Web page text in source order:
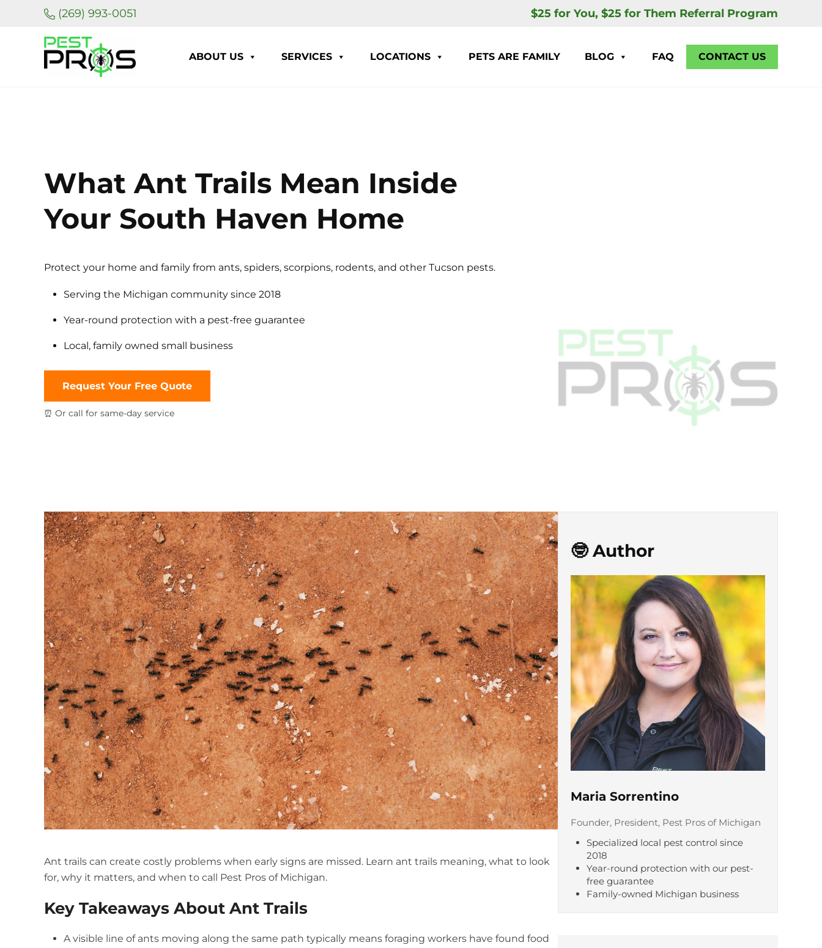
Skip to main content
Skip to header right navigation
Skip to site footer(269) 993-0051 $25 for You, $25 for Them Referral Program
ABOUT US SERVICES LOCATIONS PETS ARE FAMILY BLOG FAQ CONTACT US
What Ant Trails Mean Inside
Your South Haven Home
Protect your home and family from ants, spiders, scorpions, rodents, and other Tucson pests.
Serving the Michigan community since 2018
Year-round protection with a pest-free guarantee
Local, family owned small business
Request Your Free Quote
⏰ Or call for same-day service
Ant trails can create costly problems when early signs are missed. Learn ant trails meaning, what to look
for, why it matters, and when to call Pest Pros of Michigan.
Key Takeaways About Ant Trails
A visible line of ants moving along the same path typically means foraging workers have found food
🤓 Author
Maria Sorrentino
Founder, President, Pest Pros of Michigan
Specialized local pest control since
2018
Year-round protection with our pest-
free guarantee
Family-owned Michigan business